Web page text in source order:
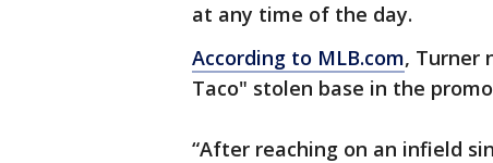
at any time of the day.
According to MLB.com, Turner
Taco" stolen base in the
“After reaching on an infield